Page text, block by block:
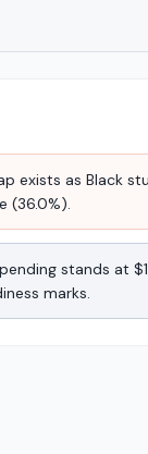
exists as Black
(36.0%).
stands at
marks.